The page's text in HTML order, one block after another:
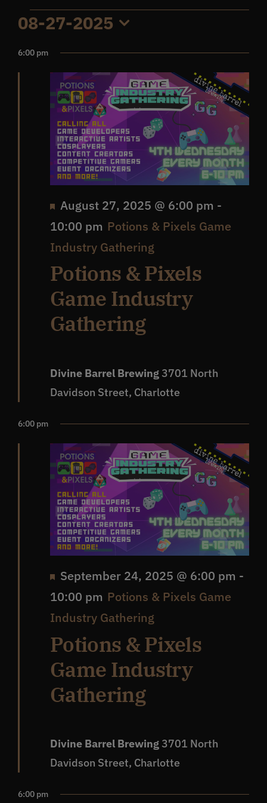
Get In Touch
What’s the inside scoop?
FAQs
About
Online Store
Events
for
August
27,
2025
08-27-2025
Select
date.
6:00 pm
Potions & Pixels
Game Industry
Gathering
Featured
August 27, 2025 @ 6:00 pm -
10:00 pm Potions & Pixels Game
Industry Gathering
Divine Barrel Brewing 3701 North
Davidson Street, Charlotte
6:00 pm
Potions & Pixels
Game Industry
Gathering
Featured
September 24, 2025 @ 6:00 pm -
10:00 pm Potions & Pixels Game
Industry Gathering
Divine Barrel Brewing 3701 North
Davidson Street, Charlotte
6:00 pm